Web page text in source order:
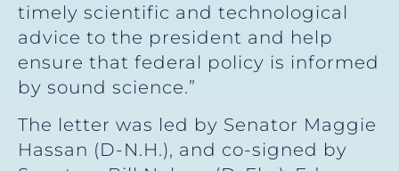
timely scientific and technological
advice to the president and help
ensure that federal policy is informed
by sound science.”
The letter was led by Senator Maggie
Hassan (D-N.H.), and co-signed by